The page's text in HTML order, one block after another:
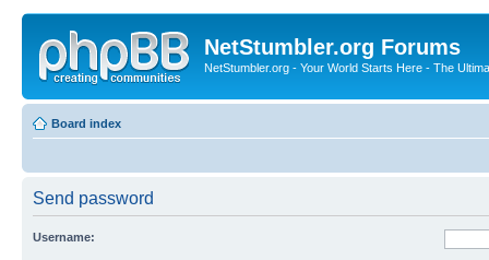
NetStumbler.org Forums
NetStumbler.org - Your World Starts Here - The
Board index
Send password
Username: